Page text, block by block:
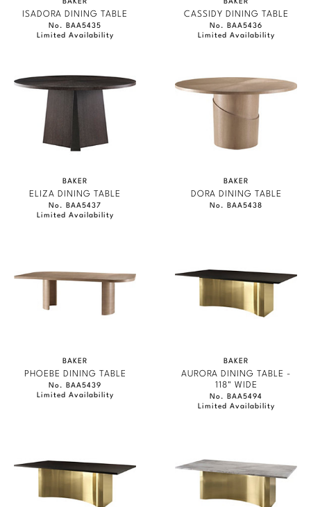
BAKER
ISADORA DINING TABLE
No. BAA5435
Limited Availability
BAKER
CASSIDY DINING TABLE
No. BAA5436
Limited Availability
BAKER
ELIZA DINING TABLE
No. BAA5437
Limited Availability
BAKER
DORA DINING TABLE
No. BAA5438
BAKER
PHOEBE DINING TABLE
No. BAA5439
Limited Availability
BAKER
AURORA DINING TABLE -
118" WIDE
No. BAA5494
Limited Availability